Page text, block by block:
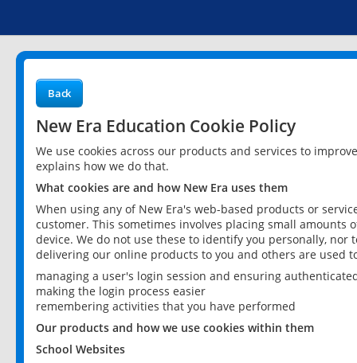
Back
New Era Education Cookie Policy
We use cookies across our products and services to
explains how we do that.
What cookies are and how New Era uses them
When using any of New Era's web-based products or
customer. This sometimes involves placing small
device. We do not use these to identify you personally,
delivering our online products to you and others are used
managing a user's login session and ensuring
making the login process easier
remembering activities that you have performed
Our products and how we use cookies within them
School Websites